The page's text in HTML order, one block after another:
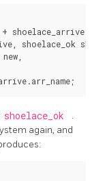
shoelace_ok
shoelace_ok
.
again, and